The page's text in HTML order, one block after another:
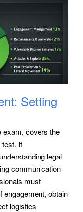
Setting
exam, covers the
test. It
legal
communication
must
engagement, obtain
logistics